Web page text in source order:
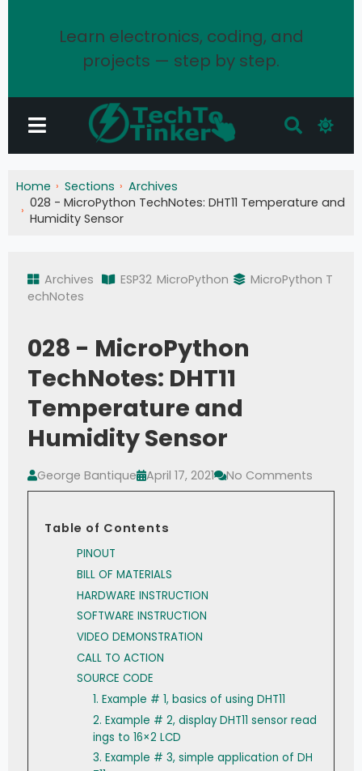
Learn electronics, coding, and
projects — step by step.
Home Sections
Archives
028 - MicroPython TechNotes: DHT11 Temperature and
Humidity Sensor
Archives ESP32 MicroPython
MicroPython T
echNotes
028 - MicroPython
TechNotes: DHT11
Temperature and
Humidity Sensor
George Bantique April 17, 2021 No Comments
Table of Contents
PINOUT
BILL OF MATERIALS
HARDWARE INSTRUCTION
SOFTWARE INSTRUCTION
VIDEO DEMONSTRATION
CALL TO ACTION
SOURCE CODE
1. Example # 1, basics of using DHT11
2. Example # 2, display DHT11 sensor read
ings to 16×2 LCD
3. Example # 3, simple application of DH